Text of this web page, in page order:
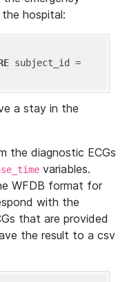
hospital:
a stay in the
the diagnostic ECGs
variables.
WFDB format for
with the
that are provided
the result to a csv